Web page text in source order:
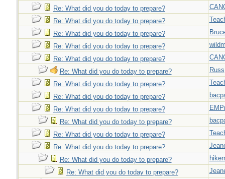
Re: What did you do today to prepare?
Re: What did you do today to prepare?
Re: What did you do today to prepare?
Re: What did you do today to prepare?
Re: What did you do today to prepare?
Re: What did you do today to prepare?
Russ
Re: What did you do today to prepare?
Re: What did you do today to prepare?
Re: What did you do today to prepare?
Re: What did you do today to prepare?
Re: What did you do today to prepare?
Re: What did you do today to prepare?
Re: What did you do today to prepare?
Re: What did you do today to prepare?